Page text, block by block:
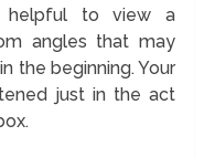
helpful to view a
angles that may
the beginning. Your
just in the act